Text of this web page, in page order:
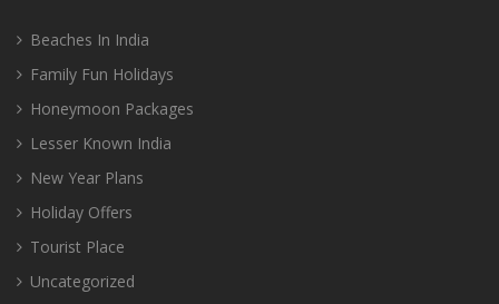
Beaches In India
Family Fun Holidays
Honeymoon Packages
Lesser Known India
New Year Plans
Holiday Offers
Tourist Place
Uncategorized